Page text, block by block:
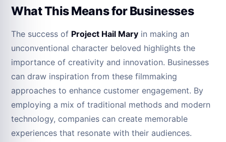
What This Means for Businesses
The success of Project Hail Mary in making an
unconventional character beloved highlights the
importance of creativity and innovation. Businesses
can draw inspiration from these filmmaking
approaches to enhance customer engagement. By
employing a mix of traditional methods and modern
technology, companies can create memorable
experiences that resonate with their audiences.